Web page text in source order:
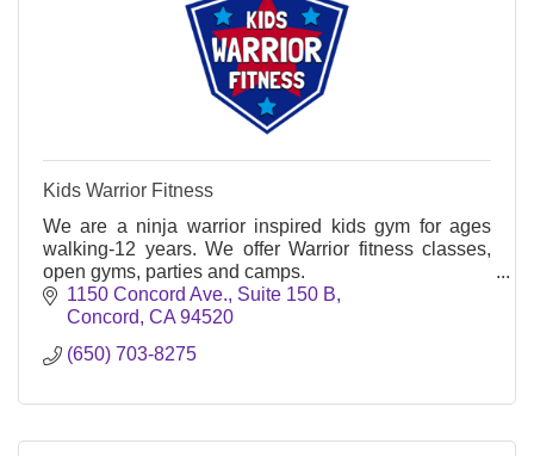
Kids Warrior Fitness
We are a ninja warrior inspired kids gym for ages
walking-12 years. We offer Warrior fitness classes,
open gyms, parties and camps.
1150 Concord Ave. Suite 150 B
Concord CA 94520
(650) 703-8275